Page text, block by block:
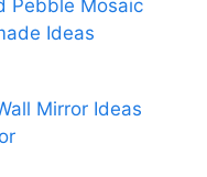
Pebble Mosaic
Ideas
Mirror Ideas